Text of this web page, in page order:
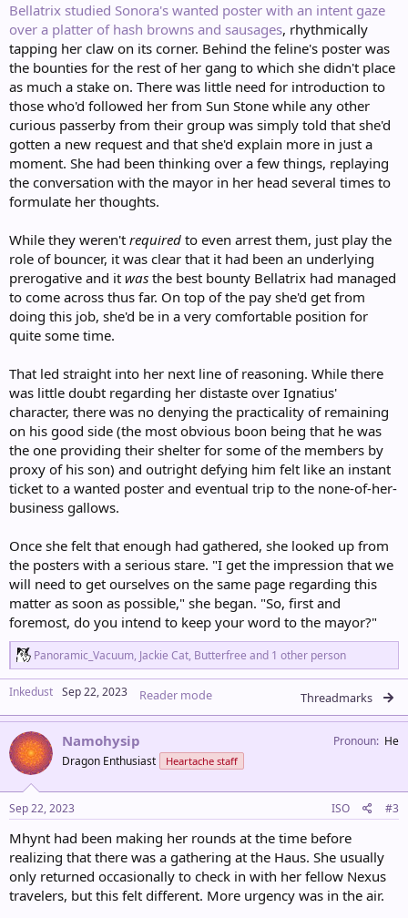
Bellatrix studied Sonora's wanted poster with an intent gaze
over a platter of hash browns and sausages, rhythmically
tapping her claw on its corner. Behind the feline's poster was
the bounties for the rest of her gang to which she didn't place
as much a stake on. There was little need for introduction to
those who'd followed her from Sun Stone while any other
curious passerby from their group was simply told that she'd
gotten a new request and that she'd explain more in just a
moment. She had been thinking over a few things, replaying
the conversation with the mayor in her head several times to
formulate her thoughts.
While they weren't required to even arrest them, just play the
role of bouncer, it was clear that it had been an underlying
prerogative and it was the best bounty Bellatrix had managed
to come across thus far. On top of the pay she'd get from
doing this job, she'd be in a very comfortable position for
quite some time.
That led straight into her next line of reasoning. While there
was little doubt regarding her distaste over Ignatius'
character, there was no denying the practicality of remaining
on his good side (the most obvious boon being that he was
the one providing their shelter for some of the members by
proxy of his son) and outright defying him felt like an instant
ticket to a wanted poster and eventual trip to the none-of-her-
business gallows.
Once she felt that enough had gathered, she looked up from
the posters with a serious stare. "I get the impression that we
will need to get ourselves on the same page regarding this
matter as soon as possible," she began. "So, first and
foremost, do you intend to keep your word to the mayor?"
R
e
a
c
t
i
o
n
s
:
Panoramic_Vacuum, Jackie Cat, Butterfree and 1 other person
Inkedust Sep 22, 2023 Reader mode Threadmarks
Namohysip
Dragon Enthusiast Heartache staff
Pronoun He
Sep 22, 2023 ISO #3
Mhynt had been making her rounds at the time before
realizing that there was a gathering at the Haus. She usually
only returned occasionally to check in with her fellow Nexus
travelers, but this felt different. More urgency was in the air.